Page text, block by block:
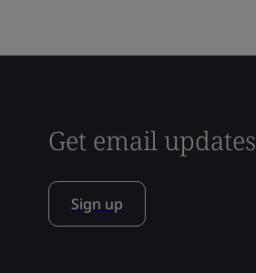
Get email updates
Sign up